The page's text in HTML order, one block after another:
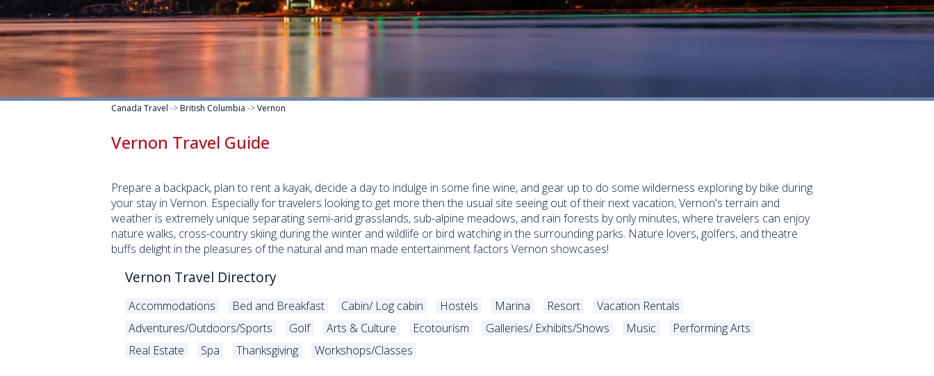
Canada Travel ->British Columbia ->Vernon
Vernon Travel Guide
Prepare a backpack, plan to rent a kayak, decide a day to indulge in some fine wine, and gear up to do some wilderness exploring by bike during
your stay in Vernon. Especially for travelers looking to get more then the usual site seeing out of their next vacation, Vernon's terrain and
weather is extremely unique separating semi-arid grasslands, sub-alpine meadows, and rain forests by only minutes, where travelers can enjoy
nature walks, cross-country skiing during the winter and wildlife or bird watching in the surrounding parks. Nature lovers, golfers, and theatre
buffs delight in the pleasures of the natural and man made entertainment factors Vernon showcases!
Vernon Travel Directory
Accommodations Bed and Breakfast Cabin/ Log cabin Hostels Marina Resort
Vacation Rentals
Adventures/Outdoors/Sports
Golf Arts & Culture Ecotourism Galleries/ Exhibits/Shows Music
Performing Arts
Real Estate
Spa Thanksgiving Workshops/Classes